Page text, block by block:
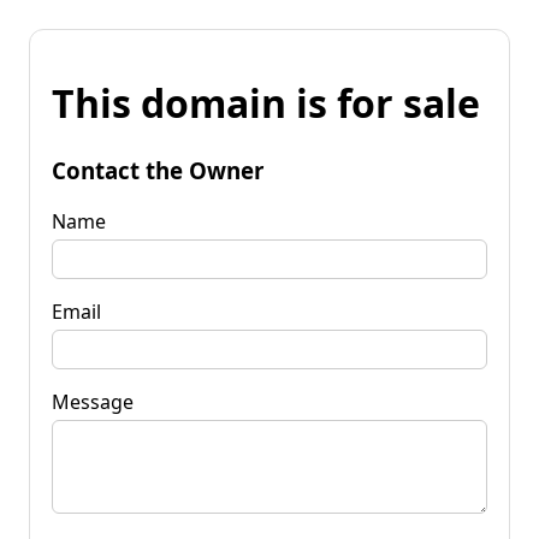
This domain is for sale
Contact the Owner
Name
Email
Message